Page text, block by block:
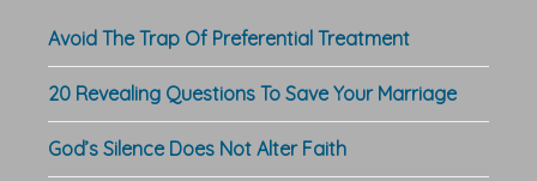
Avoid The Trap Of Preferential Treatment
20 Revealing Questions To Save Your Marriage
God’s Silence Does Not Alter Faith